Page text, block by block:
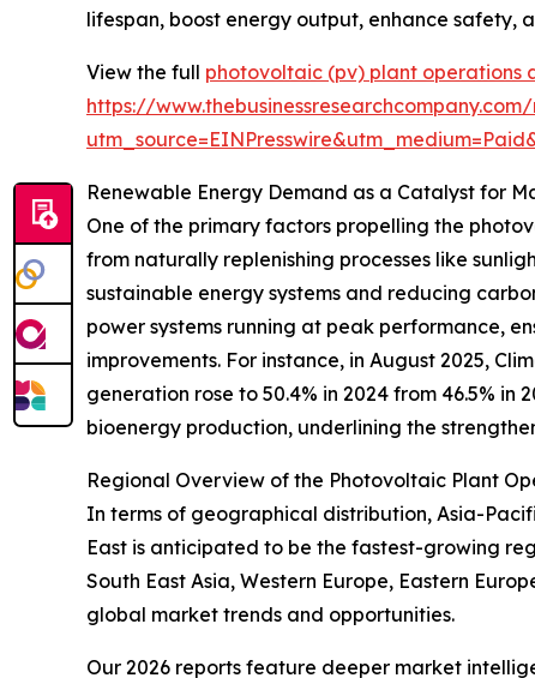
lifespan, boost energy output, enhance safety,
View the full photovoltaic (pv) plant operations
https://
Renewable Energy Demand as a Catalyst for
One of the primary factors propelling the
from naturally replenishing processes like
sustainable energy systems and reducing
power systems running at peak performance,
improvements. For instance, in August 2025,
generation rose to 50.4% in 2024 from 46.5%
bioenergy production, underlining the
Regional Overview of the Photovoltaic Plant
In terms of geographical distribution, Asia-
East is anticipated to be the fastest-growing
South East Asia, Western Europe, Eastern
global market trends and opportunities.
Our 2026 reports feature deeper market